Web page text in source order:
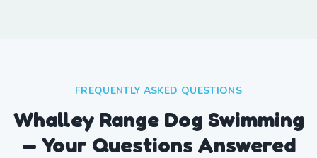
FREQUENTLY ASKED QUESTIONS
Whalley Range Dog Swimming
— Your Questions Answered